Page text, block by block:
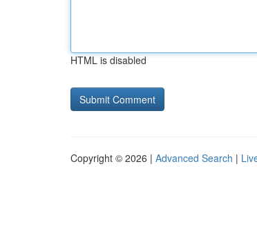
HTML is disabled
Copyright © 2026 | Advanced Search |